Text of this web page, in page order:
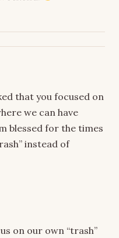
that you focused on
we can have
blessed for the times
instead of
on our own “trash”